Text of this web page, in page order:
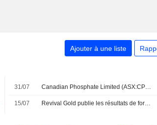
Ajouter à une liste
31/07 Canadian Phosphate Limited (ASX:CP8) a finalisé l'acquisition de Diamond Mountain auprès de Revival Gold Inc. (TSXV:RVG) et Utah Mineral Resources, LLC pour 3 millions de dollars.
15/07 Revival Gold publie les résultats de forage du projet aurifère Mercur dans l'Utah